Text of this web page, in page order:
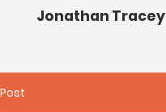
Jonathan Tracey
Post